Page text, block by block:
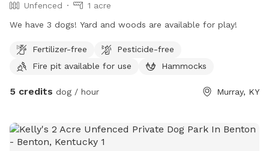
Unfenced
1 acre
We have 3 dogs! Yard and woods are available for play!
Fertilizer-free
Pesticide-free
Fire pit available for use
Hammocks
5 credits dog / hour Murray, KY